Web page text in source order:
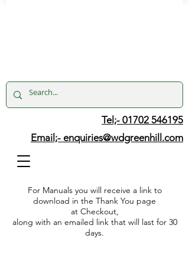
Tel;- 01702 546195
Email;- enquiries@wdgreenhill.com
For Manuals you will receive a link to
download in the Thank You page
at Checkout,
along with an emailed link that will last for 30
days.